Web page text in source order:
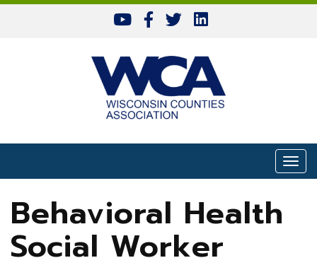
Skip to content
Behavioral Health
Social Worker